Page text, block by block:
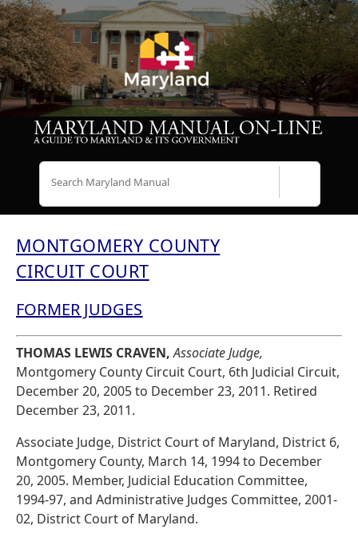
MONTGOMERY COUNTY
CIRCUIT COURT
FORMER JUDGES
THOMAS LEWIS CRAVEN, Associate Judge,
Montgomery County Circuit Court, 6th Judicial Circuit,
December 20, 2005 to December 23, 2011. Retired
December 23, 2011.
Associate Judge, District Court of Maryland, District 6,
Montgomery County, March 14, 1994 to December
20, 2005. Member, Judicial Education Committee,
1994-97, and Administrative Judges Committee, 2001-
02, District Court of Maryland.